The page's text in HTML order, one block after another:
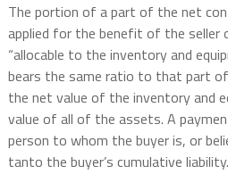
The portion of a part of the net
applied for the benefit of the seller
“allocable to the inventory and
bears the same ratio to that part
the net value of the inventory and
value of all of the assets. A
person to whom the buyer is, or
tanto the buyer’s cumulative liability.